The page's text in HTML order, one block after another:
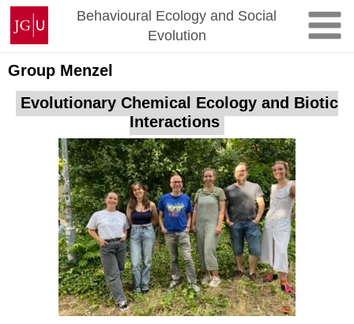
Skip
content
Johannes
Gutenberg
University
Mainz
Behavioural Ecology and Social
Evolution
Group Menzel
Evolutionary Chemical Ecology and Biotic
Interactions